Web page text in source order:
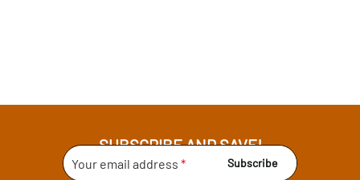
SUBSCRIBE AND SAVE!
Your email address * Subscribe